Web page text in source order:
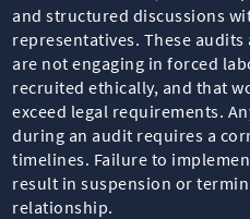
and structured discussions
representatives. These
are not engaging in forced
recruited ethically, and that
exceed legal requirements.
during an audit requires a
timelines. Failure to
result in suspension or
relationship.